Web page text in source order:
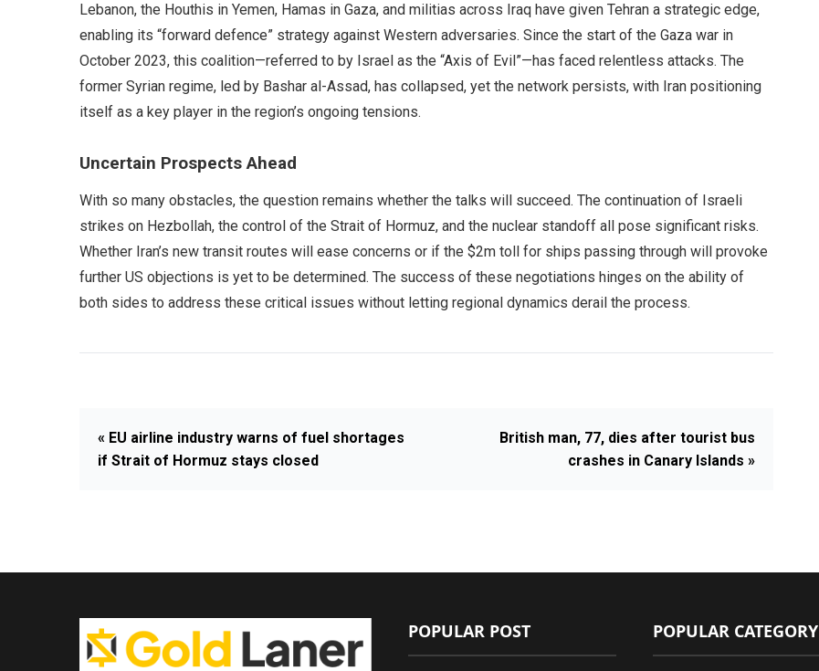
Lebanon, the Houthis in Yemen, Hamas in Gaza, and militias across Iraq have given Tehran a strategic edge,
enabling its “forward defence” strategy against Western adversaries. Since the start of the Gaza war in
October 2023, this coalition—referred to by Israel as the “Axis of Evil”—has faced relentless attacks. The
former Syrian regime, led by Bashar al-Assad, has collapsed, yet the network persists, with Iran positioning
itself as a key player in the region’s ongoing tensions.
Uncertain Prospects Ahead
With so many obstacles, the question remains whether the talks will succeed. The continuation of Israeli
strikes on Hezbollah, the control of the Strait of Hormuz, and the nuclear standoff all pose significant risks.
Whether Iran’s new transit routes will ease concerns or if the $2m toll for ships passing through will provoke
further US objections is yet to be determined. The success of these negotiations hinges on the ability of
both sides to address these critical issues without letting regional dynamics derail the process.
« EU airline industry warns of fuel shortages
if Strait of Hormuz stays closed
British man, 77, dies after tourist bus
crashes in Canary Islands »
POPULAR POST POPULAR CATEGORY